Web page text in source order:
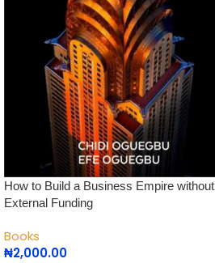
How to Build a Business Empire without
External Funding
Books
₦2,000.00